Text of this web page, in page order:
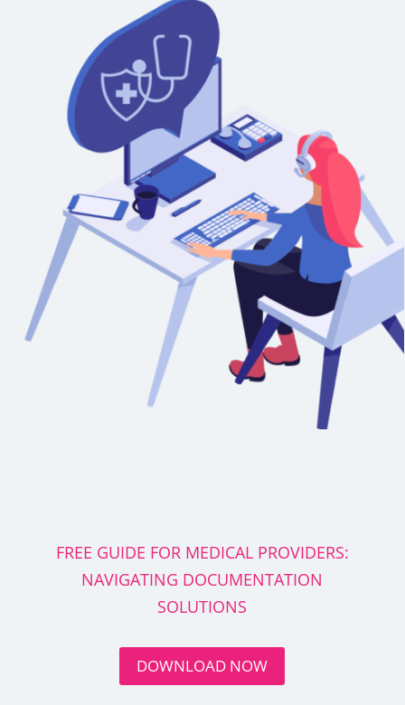
FREE GUIDE FOR MEDICAL PROVIDERS:
NAVIGATING DOCUMENTATION
SOLUTIONS
DOWNLOAD NOW